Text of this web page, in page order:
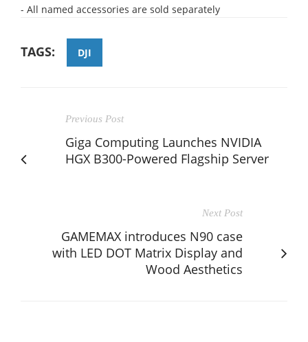
- All named accessories are sold separately
TAGS: DJI
Previous Post
Giga Computing Launches NVIDIA
HGX B300-Powered Flagship Server
Next Post
GAMEMAX introduces N90 case
with LED DOT Matrix Display and
Wood Aesthetics